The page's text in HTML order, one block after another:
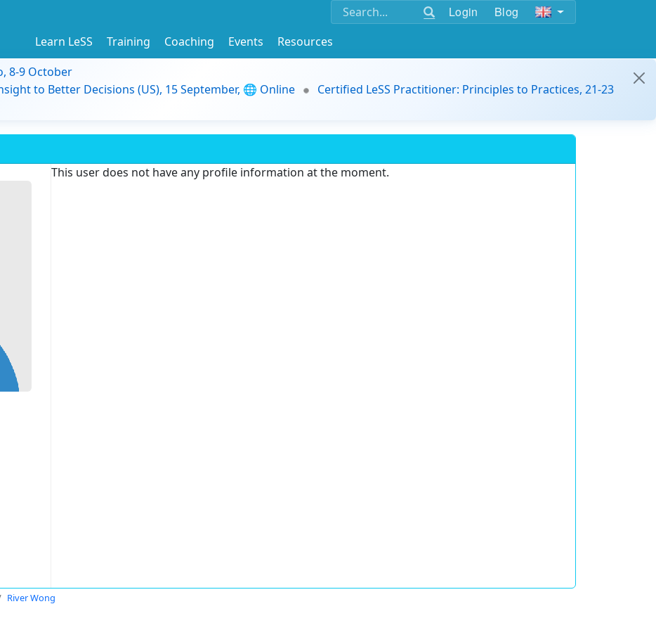
Login Blog
Learn LeSS Training Coaching Events
Resources
8-9 October
to Better Decisions (US), 15 September, 🌐 Online
Certified LeSS Practitioner: Principles to Practices, 21-23
This user does not have any profile information at the moment.
River Wong